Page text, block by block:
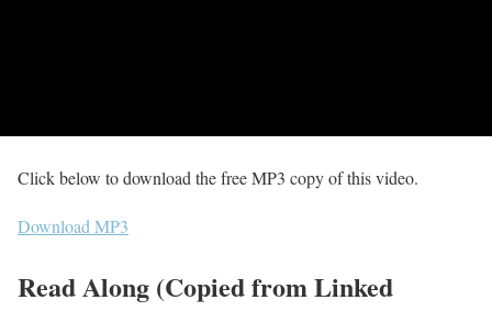
Click below to download the free MP3 copy of this video.
Download MP3
Read Along (Copied from Linked